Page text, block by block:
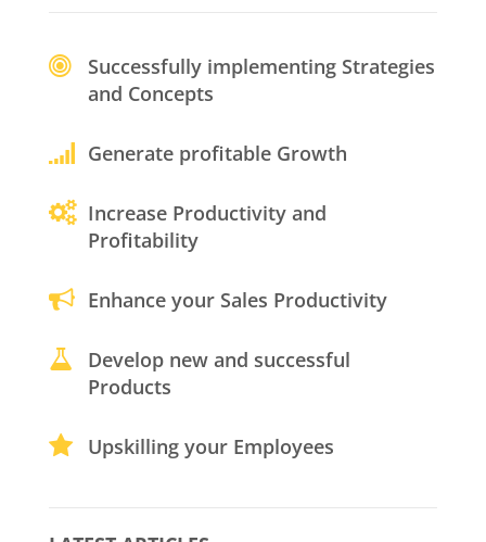
Successfully implementing Strategies
and Concepts
Generate profitable Growth
Increase Productivity and
Profitability
Enhance your Sales Productivity
Develop new and successful
Products
Upskilling your Employees